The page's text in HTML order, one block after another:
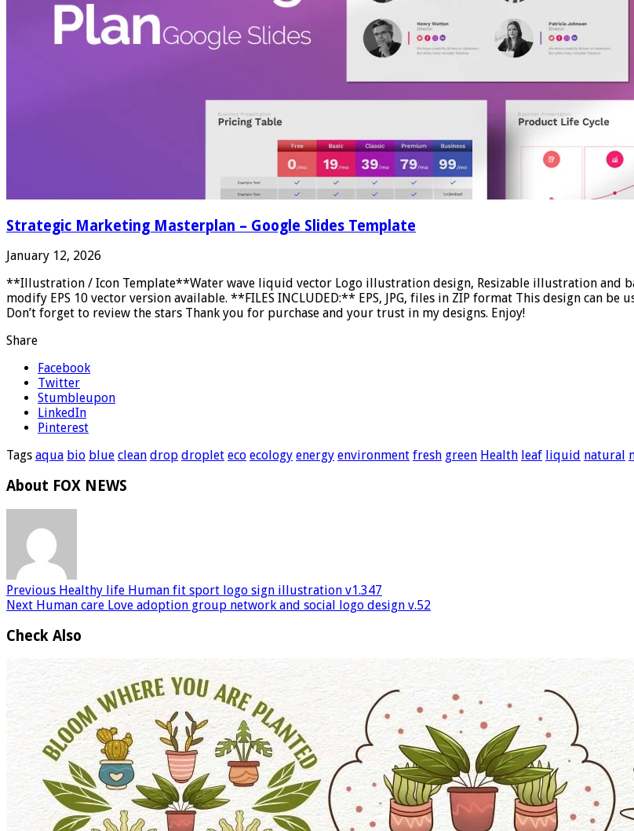
Strategic Marketing Masterplan – Google Slides Template
January 12, 2026
**Illustration / Icon Template**Water wave liquid vector Logo illustration design, Resizable illustration and
modify EPS 10 vector version available. **FILES INCLUDED:** EPS, JPG, files in ZIP format This design can
Don’t forget to review the stars Thank you for purchase and your trust in my designs. Enjoy!
Share
Facebook
Twitter
Stumbleupon
LinkedIn
Pinterest
Tags aqua bio blue clean drop droplet eco ecology energy environment fresh green Health leaf liquid natural
About FOX NEWS
Previous Healthy life Human fit sport logo sign illustration v1.347
Next Human care Love adoption group network and social logo design v.52
Check Also